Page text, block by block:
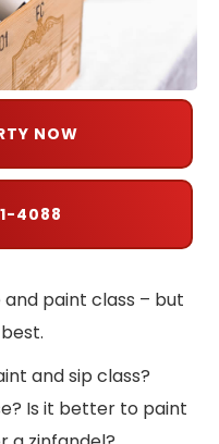
NOW
4088
paint class – but
and sip class?
Is it better to paint